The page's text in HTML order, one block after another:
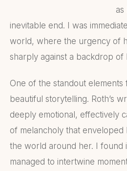
inevitable end. I was
world, where the urgency of
sharply against a backdrop of
One of the standout elements
beautiful storytelling. Roth’s
deeply emotional, effectively
of melancholy that enveloped
the world around her. I found
managed to intertwine